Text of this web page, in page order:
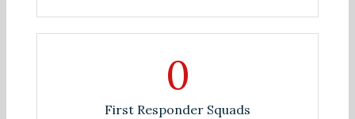
0
First Responder Squads